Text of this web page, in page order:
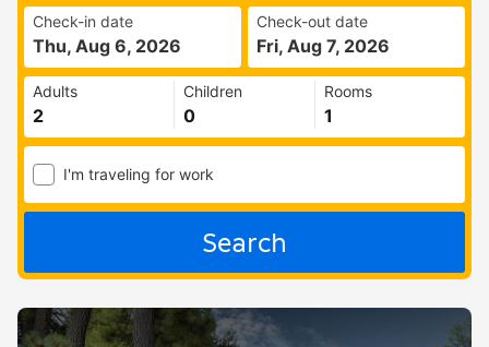
Check-in date
Thu, Aug 6, 2026
Check-out date
Fri, Aug 7, 2026
Adults Children Rooms
I'm traveling for work
Search